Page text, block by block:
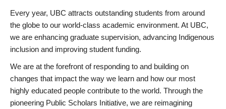
Every year, UBC attracts outstanding students from around
the globe to our world-class academic environment. At UBC,
we are enhancing graduate supervision, advancing Indigenous
inclusion and improving student funding.
We are at the forefront of responding to and building on
changes that impact the way we learn and how our most
highly educated people contribute to the world. Through the
pioneering Public Scholars Initiative, we are reimagining